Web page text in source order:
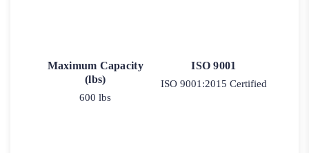
Maximum Capacity
(lbs)
600 lbs
ISO 9001
ISO 9001:2015 Certified